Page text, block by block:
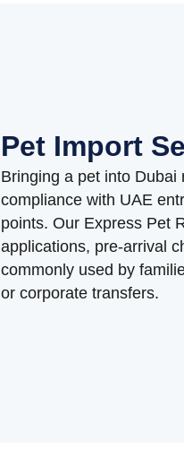
Pet Import
Bringing a pet into
compliance with UAE
points. Our Express Pet
applications, pre-arrival
commonly used by
or corporate transfers.